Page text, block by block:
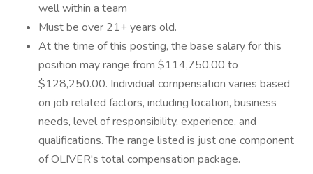
well within a team
Must be over 21+ years old.
At the time of this posting, the base salary for this
position may range from $114,750.00 to
$128,250.00. Individual compensation varies based
on job related factors, including location, business
needs, level of responsibility, experience, and
qualifications. The range listed is just one component
of OLIVER's total compensation package.